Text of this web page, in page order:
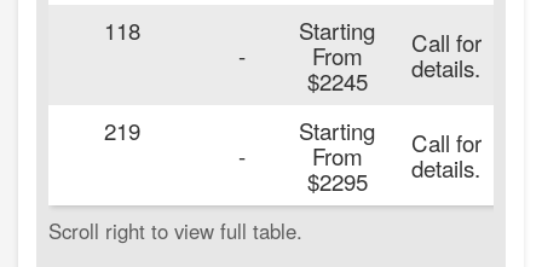
118
-
Starting
From
$2245
Call for
details.
219
-
Starting
From
$2295
Call for
details.